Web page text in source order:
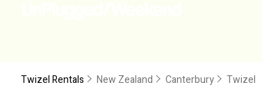
Twizel Rentals New Zealand Canterbury Twizel